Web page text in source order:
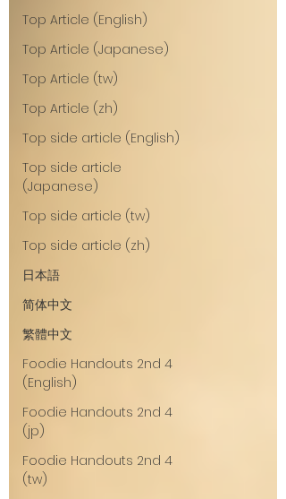
Top Article (English)
Top Article (Japanese)
Top Article (tw)
Top Article (zh)
Top side article (English)
Top side article
(Japanese)
Top side article (tw)
Top side article (zh)
日本語
简体中文
繁體中文
Foodie Handouts 2nd 4
(English)
Foodie Handouts 2nd 4
(jp)
Foodie Handouts 2nd 4
(tw)